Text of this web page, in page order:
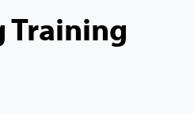
Training